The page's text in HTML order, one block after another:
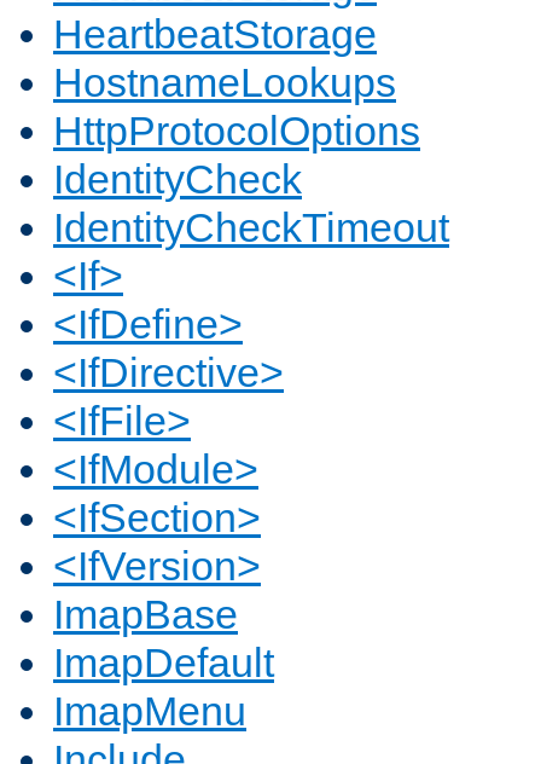
HeartbeatStorage
HostnameLookups
HttpProtocolOptions
IdentityCheck
IdentityCheckTimeout
<If>
<IfDefine>
<IfDirective>
<IfFile>
<IfModule>
<IfSection>
<IfVersion>
ImapBase
ImapDefault
ImapMenu